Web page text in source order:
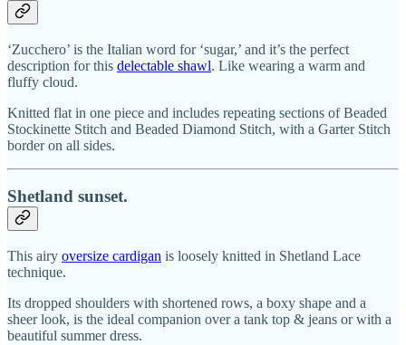
‘Zucchero’ is the Italian word for ‘sugar,’ and it’s the perfect
description for this delectable shawl. Like wearing a warm and
fluffy cloud.
Knitted flat in one piece and includes repeating sections of Beaded
Stockinette Stitch and Beaded Diamond Stitch, with a Garter Stitch
border on all sides.
Shetland sunset.
This airy oversize cardigan is loosely knitted in Shetland Lace
technique.
Its dropped shoulders with shortened rows, a boxy shape and a
sheer look, is the ideal companion over a tank top & jeans or with a
beautiful summer dress.